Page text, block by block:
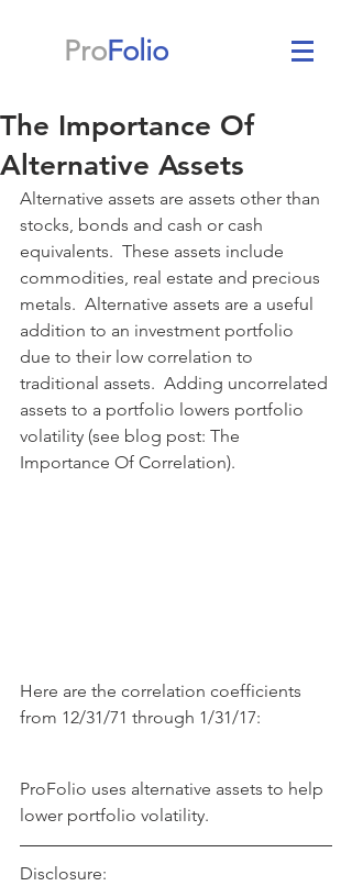
ProFolio
The Importance Of
Alternative Assets
Alternative assets are assets other than
stocks, bonds and cash or cash
equivalents.  These assets include
commodities, real estate and precious
metals.  Alternative assets are a useful
addition to an investment portfolio
due to their low correlation to
traditional assets.  Adding uncorrelated
assets to a portfolio lowers portfolio
volatility (see blog post: The
Importance Of Correlation).
Here are the correlation coefficients
from 12/31/71 through 1/31/17:
ProFolio uses alternative assets to help
lower portfolio volatility.
Disclosure: